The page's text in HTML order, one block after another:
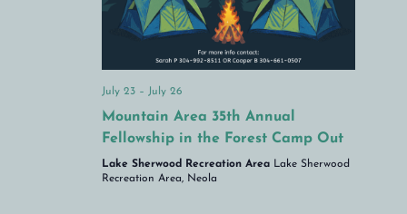
July 23– July 26
Mountain Area 35th Annual
Fellowship in the Forest Camp Out
Lake Sherwood Recreation Area Lake Sherwood
Recreation Area, Neola